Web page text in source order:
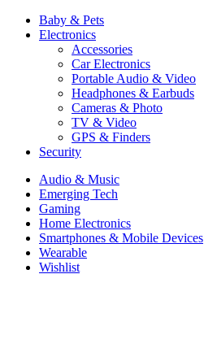
Baby & Pets
Electronics
Accessories
Car Electronics
Portable Audio & Video
Headphones & Earbuds
Cameras & Photo
TV & Video
GPS & Finders
Security
Audio & Music
Emerging Tech
Gaming
Home Electronics
Smartphones & Mobile Devices
Wearable
Wishlist